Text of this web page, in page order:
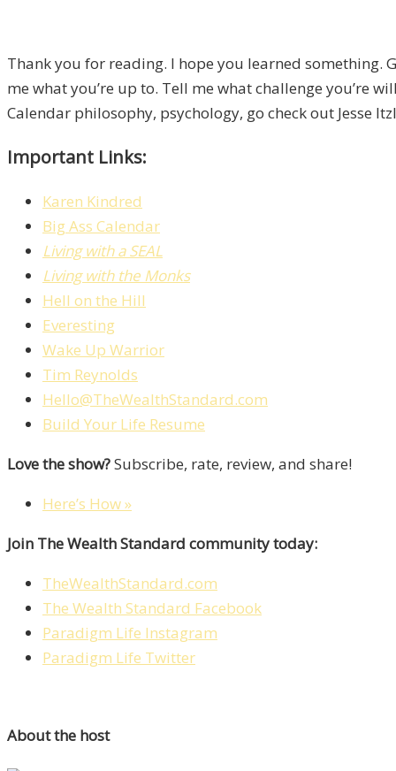
Thank you for reading. I hope you learned something.
me what you’re up to. Tell me what challenge you’re
Calendar philosophy, psychology, go check out Jesse
Important Links:
Karen Kindred
Big Ass Calendar
Living with a SEAL
Living with the Monks
Hell on the Hill
Everesting
Wake Up Warrior
Tim Reynolds
Hello@TheWealthStandard.com
Build Your Life Resume
Love the show?Subscribe, rate, review, and share!
Here’s How »
Join The Wealth Standard community today:
TheWealthStandard.com
The Wealth Standard Facebook
Paradigm Life Instagram
Paradigm Life Twitter
About the host